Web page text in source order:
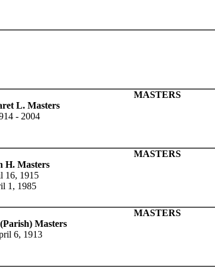
MASTERS
L. Masters
- 2004
MASTERS
H. Masters
16, 1915
1, 1985
MASTERS
Masters
6, 1913